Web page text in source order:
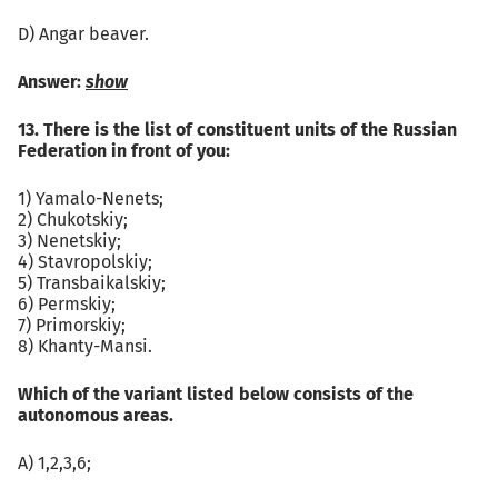
D) Angar beaver.
Answer: show
13. There is the list of constituent units of the Russian
Federation in front of you:
1) Yamalo-Nenets;
2) Chukotskiy;
3) Nenetskiy;
4) Stavropolskiy;
5) Transbaikalskiy;
6) Permskiy;
7) Primorskiy;
8) Khanty-Mansi.
Which of the variant listed below consists of the
autonomous areas.
А) 1,2,3,6;